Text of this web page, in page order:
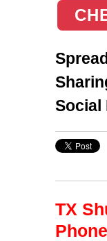
Social
TX